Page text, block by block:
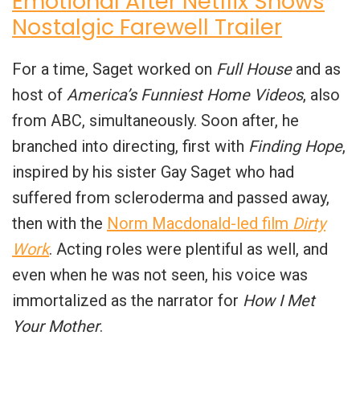
Nostalgic Farewell Trailer
For a time, Saget worked on Full Houseand as
host of America’s Funniest Home Videos, also
from ABC, simultaneously. Soon after, he
branched into directing, first with Finding Hope,
inspired by his sister Gay Saget who had
suffered from scleroderma and passed away,
then with the Norm Macdonald-led film Dirty
Work. Acting roles were plentiful as well, and
even when he was not seen, his voice was
immortalized as the narrator for How I Met
Your Mother.